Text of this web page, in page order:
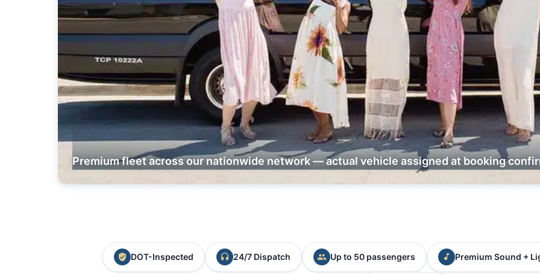
Premium fleet across our nationwide network — actual vehicle assigned at booking
DOT-Inspected 24/7 Dispatch Up to 50 passengers Premium Sound +